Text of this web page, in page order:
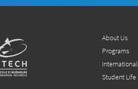
About Us
Programs
International
Student Life